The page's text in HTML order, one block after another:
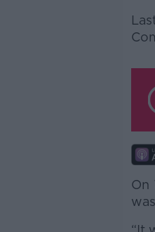
On